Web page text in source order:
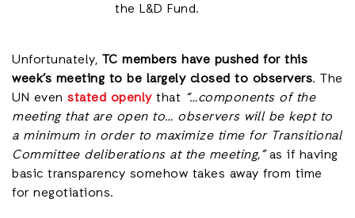
the L&D Fund.
Unfortunately, TC members have pushed for this
week’s meeting to be largely closed to observers. The
UN even stated openlythat “…components of the
meeting that are open to… observers will be kept to
a minimum in order to maximize time for Transitional
Committee deliberations at the meeting,”as if having
basic transparency somehow takes away from time
for negotiations.